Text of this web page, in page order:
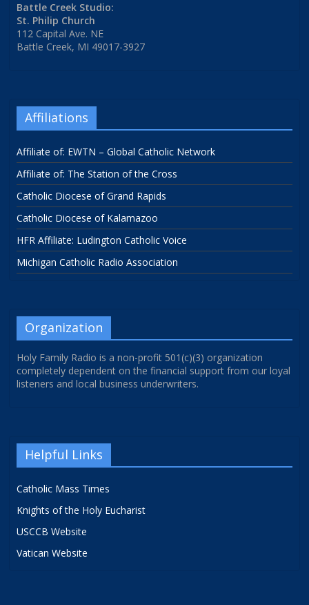
Battle Creek Studio:
St. Philip Church
112 Capital Ave. NE
Battle Creek, MI 49017-3927
Affiliations
Affiliate of: EWTN – Global Catholic Network
Affiliate of: The Station of the Cross
Catholic Diocese of Grand Rapids
Catholic Diocese of Kalamazoo
HFR Affiliate: Ludington Catholic Voice
Michigan Catholic Radio Association
Organization
Holy Family Radio is a non-profit 501(c)(3) organization
completely dependent on the financial support from our loyal
listeners and local business underwriters.
Helpful Links
Catholic Mass Times
Knights of the Holy Eucharist
USCCB Website
Vatican Website